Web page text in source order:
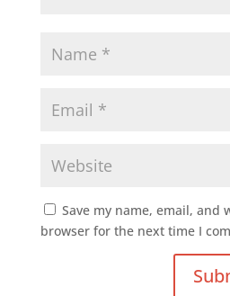
Save my name, email, and
browser for the next time I